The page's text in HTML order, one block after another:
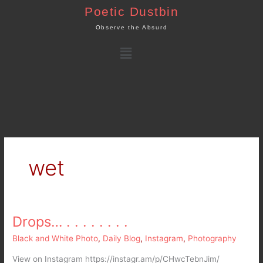
Poetic Dustbin
Observe the Absurd
Menu
wet
Drops… . . . . . . . .
Black and White Photo, Daily Blog, Instagram, Photography
View on Instagram https://instagr.am/p/CHwcTebnJim/
Drops…
.